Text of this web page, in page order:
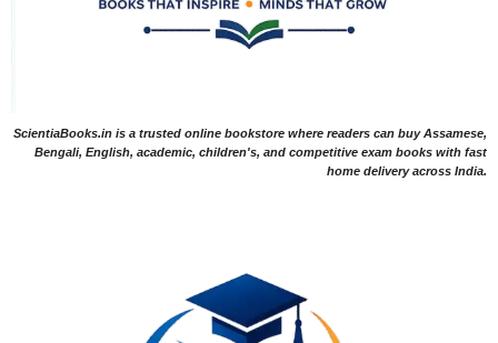
ScientiaBooks.in is a trusted online bookstore where readers can buy Assamese,
Bengali, English, academic, children's, and competitive exam books with fast
home delivery across India.